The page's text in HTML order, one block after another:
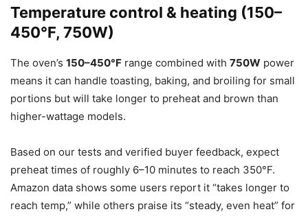
Temperature control & heating (150–
450°F, 750W)
The oven’s 150–450°F range combined with 750W power
means it can handle toasting, baking, and broiling for small
portions but will take longer to preheat and brown than
higher-wattage models.
Based on our tests and verified buyer feedback, expect
preheat times of roughly 6–10 minutes to reach 350°F.
Amazon data shows some users report it “takes longer to
reach temp,” while others praise its “steady, even heat” for